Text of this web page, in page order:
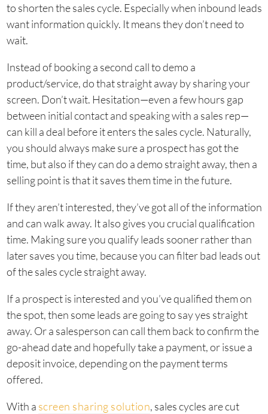
to shorten the sales cycle. Especially when inbound leads
want information quickly. It means they don’t need to
wait.
Instead of booking a second call to demo a
product/service, do that straight away by sharing your
screen. Don’t wait. Hesitation—even a few hours gap
between initial contact and speaking with a sales rep—
can kill a deal before it enters the sales cycle. Naturally,
you should always make sure a prospect has got the
time, but also if they can do a demo straight away, then a
selling point is that it saves them time in the future.
If they aren’t interested, they’ve got all of the information
and can walk away. It also gives you crucial qualification
time. Making sure you qualify leads sooner rather than
later saves you time, because you can filter bad leads out
of the sales cycle straight away.
If a prospect is interested and you’ve qualified them on
the spot, then some leads are going to say yes straight
away. Or a salesperson can call them back to confirm the
go-ahead date and hopefully take a payment, or issue a
deposit invoice, depending on the payment terms
offered.
With a screen sharing solution, sales cycles are cut